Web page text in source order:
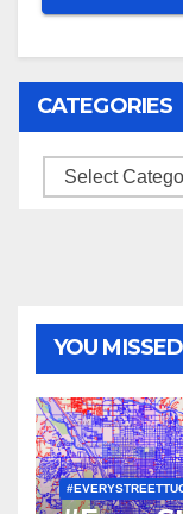
CATEGORIES
Categories
YOU MISSED